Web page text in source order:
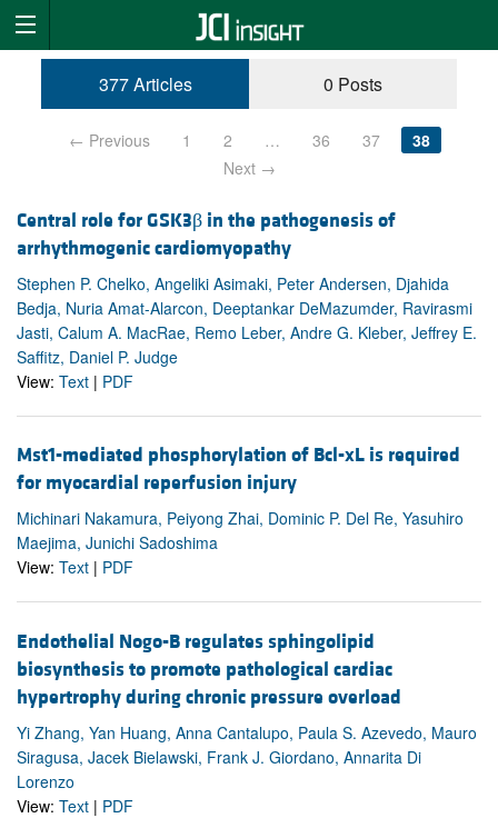
377 Articles 0 Posts
← Previous 1 2 … 36 37
38
Next →
Central role for GSK3β in the pathogenesis of
arrhythmogenic cardiomyopathy
Stephen P. Chelko, Angeliki Asimaki, Peter Andersen, Djahida
Bedja, Nuria Amat-Alarcon, Deeptankar DeMazumder, Ravirasmi
Jasti, Calum A. MacRae, Remo Leber, Andre G. Kleber, Jeffrey E.
Saffitz, Daniel P. Judge
View: Text | PDF
Mst1-mediated phosphorylation of Bcl-xL is required
for myocardial reperfusion injury
Michinari Nakamura, Peiyong Zhai, Dominic P. Del Re, Yasuhiro
Maejima, Junichi Sadoshima
View: Text | PDF
Endothelial Nogo-B regulates sphingolipid
biosynthesis to promote pathological cardiac
hypertrophy during chronic pressure overload
Yi Zhang, Yan Huang, Anna Cantalupo, Paula S. Azevedo, Mauro
Siragusa, Jacek Bielawski, Frank J. Giordano, Annarita Di
Lorenzo
View: Text | PDF